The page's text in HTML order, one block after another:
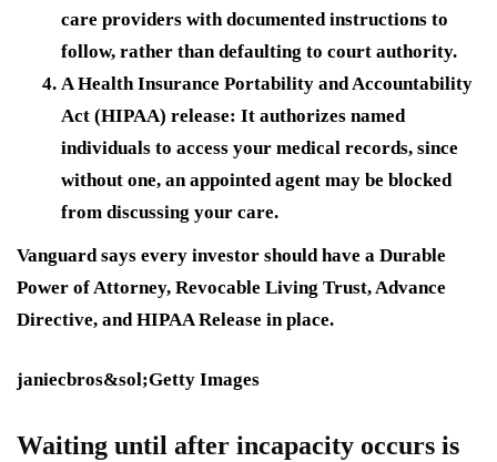
care providers with documented instructions to
follow, rather than defaulting to court authority.
A Health Insurance Portability and Accountability
Act (HIPAA) release: It authorizes named
individuals to access your medical records, since
without one, an appointed agent may be blocked
from discussing your care.
Vanguard says every investor should have a Durable
Power of Attorney, Revocable Living Trust, Advance
Directive, and HIPAA Release in place.
janiecbros&sol;Getty Images
Waiting until after incapacity occurs is